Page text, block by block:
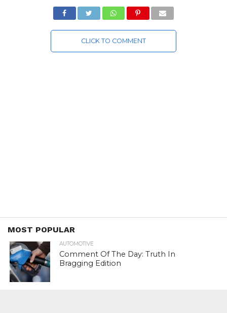
CLICK TO COMMENT
MOST POPULAR
AUTOMOTIVE
Comment Of The Day: Truth In
Bragging Edition